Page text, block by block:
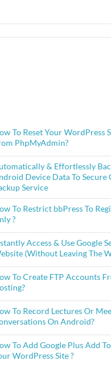
To Reset Your WordPress
PhpMyAdmin?
& Effortlessly
Device Data To Secure
Service
To Restrict bbPress To
?
Access & Use Google
(Without Leaving The
To Create FTP Accounts
To Record Lectures Or
On Android?
To Add Google Plus Add
WordPress Site ?